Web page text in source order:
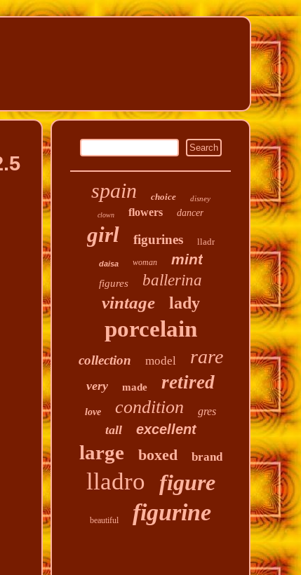
spain choice disney
clown flowers dancer
girl figurines lladr
daisa woman mint
figures ballerina
vintage lady
porcelain
collection model rare
very made retired
love condition gres
tall excellent
large boxed brand
lladro figure
beautiful figurine